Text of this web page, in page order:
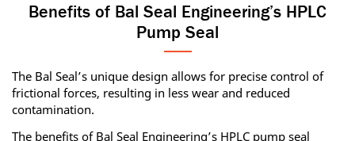
Benefits of Bal Seal Engineering’s HPLC
Pump Seal
The Bal Seal’s unique design allows for precise control of
frictional forces, resulting in less wear and reduced
contamination.
The benefits of Bal Seal Engineering’s HPLC pump seal